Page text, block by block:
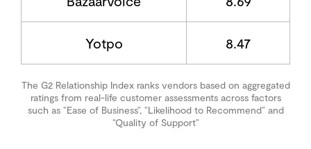
Yotpo 8.47
The G2 Relationship Index ranks vendors based on aggregated
ratings from real-life customer assessments across factors
such as “Ease of Business”, “Likelihood to Recommend” and
“Quality of Support”